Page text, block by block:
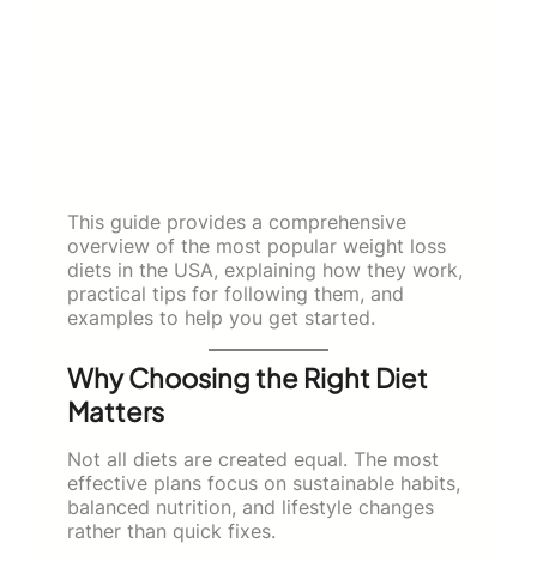
This guide provides a comprehensive
overview of the most popular weight loss
diets in the USA, explaining how they work,
practical tips for following them, and
examples to help you get started.
Why Choosing the Right Diet
Matters
Not all diets are created equal. The most
effective plans focus on sustainable habits,
balanced nutrition, and lifestyle changes
rather than quick fixes.